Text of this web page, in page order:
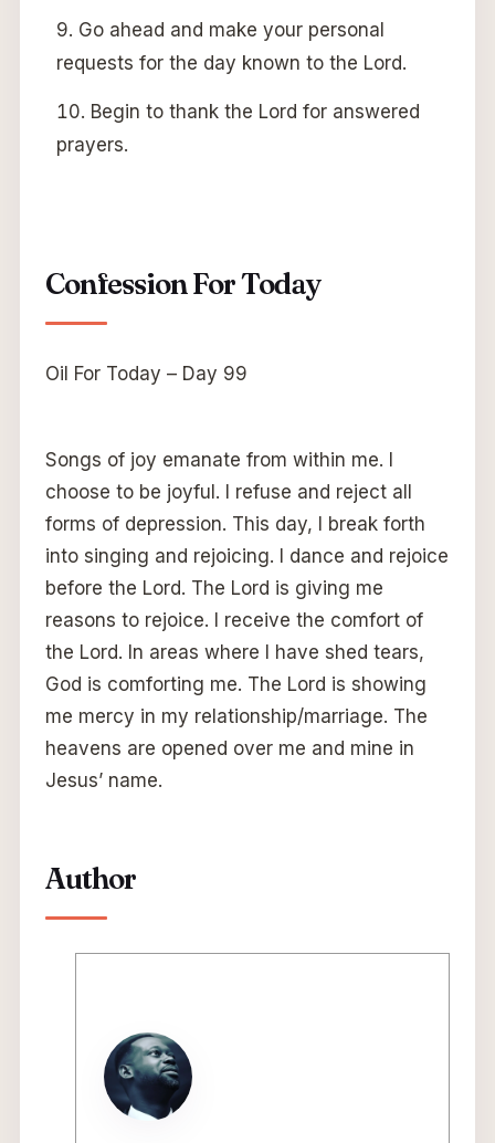
Go ahead and make your personal
requests for the day known to the Lord.
Begin to thank the Lord for answered
prayers.
Confession For Today
Oil For Today – Day 99
Songs of joy emanate from within me. I
choose to be joyful. I refuse and reject all
forms of depression. This day, I break forth
into singing and rejoicing. I dance and rejoice
before the Lord. The Lord is giving me
reasons to rejoice. I receive the comfort of
the Lord. In areas where I have shed tears,
God is comforting me. The Lord is showing
me mercy in my relationship/marriage. The
heavens are opened over me and mine in
Jesus’ name.
Author